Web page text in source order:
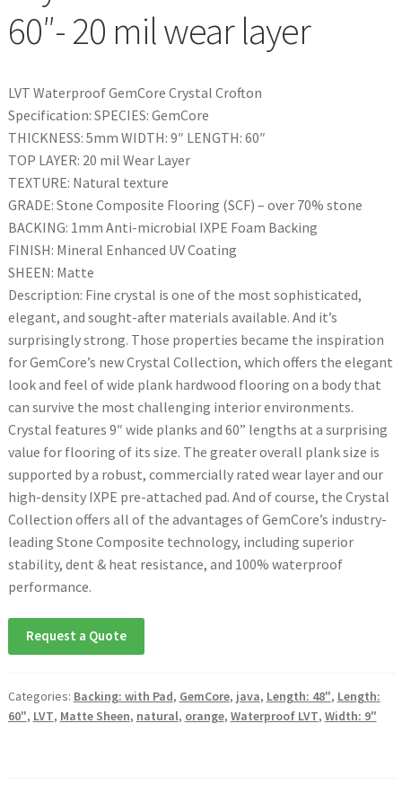
60″- 20 mil wear layer
LVT Waterproof GemCore Crystal Crofton
Specification: SPECIES: GemCore
THICKNESS: 5mm WIDTH: 9″ LENGTH: 60″
TOP LAYER: 20 mil Wear Layer
TEXTURE: Natural texture
GRADE: Stone Composite Flooring (SCF) – over 70% stone
BACKING: 1mm Anti-microbial IXPE Foam Backing
FINISH: Mineral Enhanced UV Coating
SHEEN: Matte
Description: Fine crystal is one of the most sophisticated,
elegant, and sought-after materials available. And it’s
surprisingly strong. Those properties became the inspiration
for GemCore’s new Crystal Collection, which offers the elegant
look and feel of wide plank hardwood flooring on a body that
can survive the most challenging interior environments.
Crystal features 9″ wide planks and 60” lengths at a surprising
value for flooring of its size. The greater overall plank size is
supported by a robust, commercially rated wear layer and our
high-density IXPE pre-attached pad. And of course, the Crystal
Collection offers all of the advantages of GemCore’s industry-
leading Stone Composite technology, including superior
stability, dent & heat resistance, and 100% waterproof
performance.
Request a Quote
Categories: Backing: with Pad, GemCore, java, Length: 48", Length:
60", LVT, Matte Sheen, natural, orange, Waterproof LVT, Width: 9"